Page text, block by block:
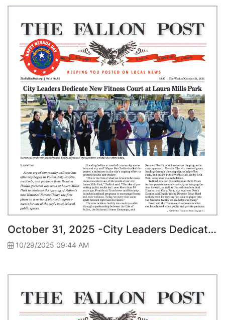
October 31, 2025 -City Leaders Dedicate New Fitness Court at Laura Mills Park
10/29/2025 09:44 AM